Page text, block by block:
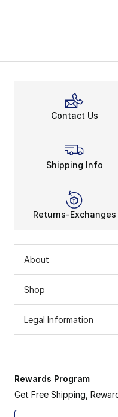
Contact Us
Shipping Info
Returns-Exchanges
About
Shop
Legal Information
Rewards Program
Get Free Shipping,